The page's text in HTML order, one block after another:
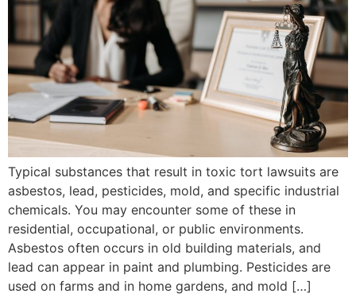
Typical substances that result in toxic tort lawsuits are
asbestos, lead, pesticides, mold, and specific industrial
chemicals. You may encounter some of these in
residential, occupational, or public environments.
Asbestos often occurs in old building materials, and
lead can appear in paint and plumbing. Pesticides are
used on farms and in home gardens, and mold […]